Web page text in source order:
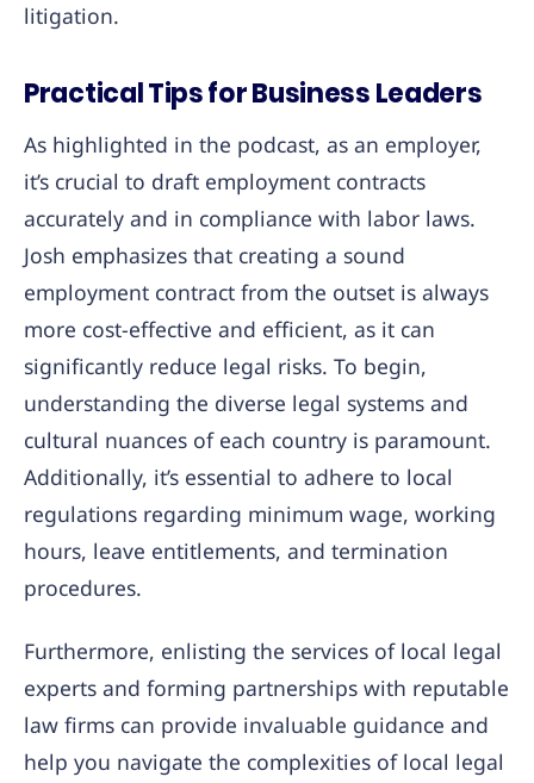
litigation.
Practical Tips for Business Leaders
As highlighted in the podcast, as an employer,
it’s crucial to draft employment contracts
accurately and in compliance with labor laws.
Josh emphasizes that creating a sound
employment contract from the outset is always
more cost-effective and efficient, as it can
significantly reduce legal risks. To begin,
understanding the diverse legal systems and
cultural nuances of each country is paramount.
Additionally, it’s essential to adhere to local
regulations regarding minimum wage, working
hours, leave entitlements, and termination
procedures.
Furthermore, enlisting the services of local legal
experts and forming partnerships with reputable
law firms can provide invaluable guidance and
help you navigate the complexities of local legal